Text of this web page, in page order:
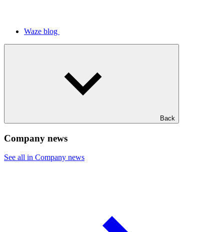
Waze blog
Back
Company news
See all in Company news